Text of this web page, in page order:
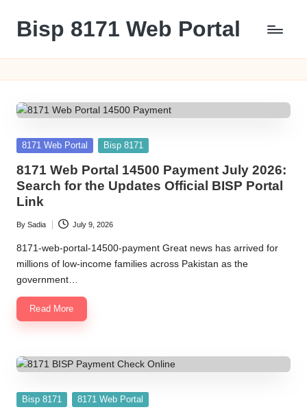
content
Bisp 8171 Web Portal
Web
Posted
8171 Web Portal Bisp 8171
8171 Web Portal 14500 Payment July 2026:
Search for the Updates Official BISP Portal
Link
Posted
by
By Sadia July 9, 2026
8171-web-portal-14500-payment Great news has arrived for
millions of low-income families across Pakistan as the
government…
Read More
Posted
Bisp 8171 8171 Web Portal